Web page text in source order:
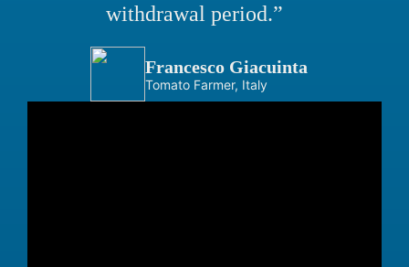
withdrawal period.”
Francesco Giacuinta
Tomato Farmer, Italy